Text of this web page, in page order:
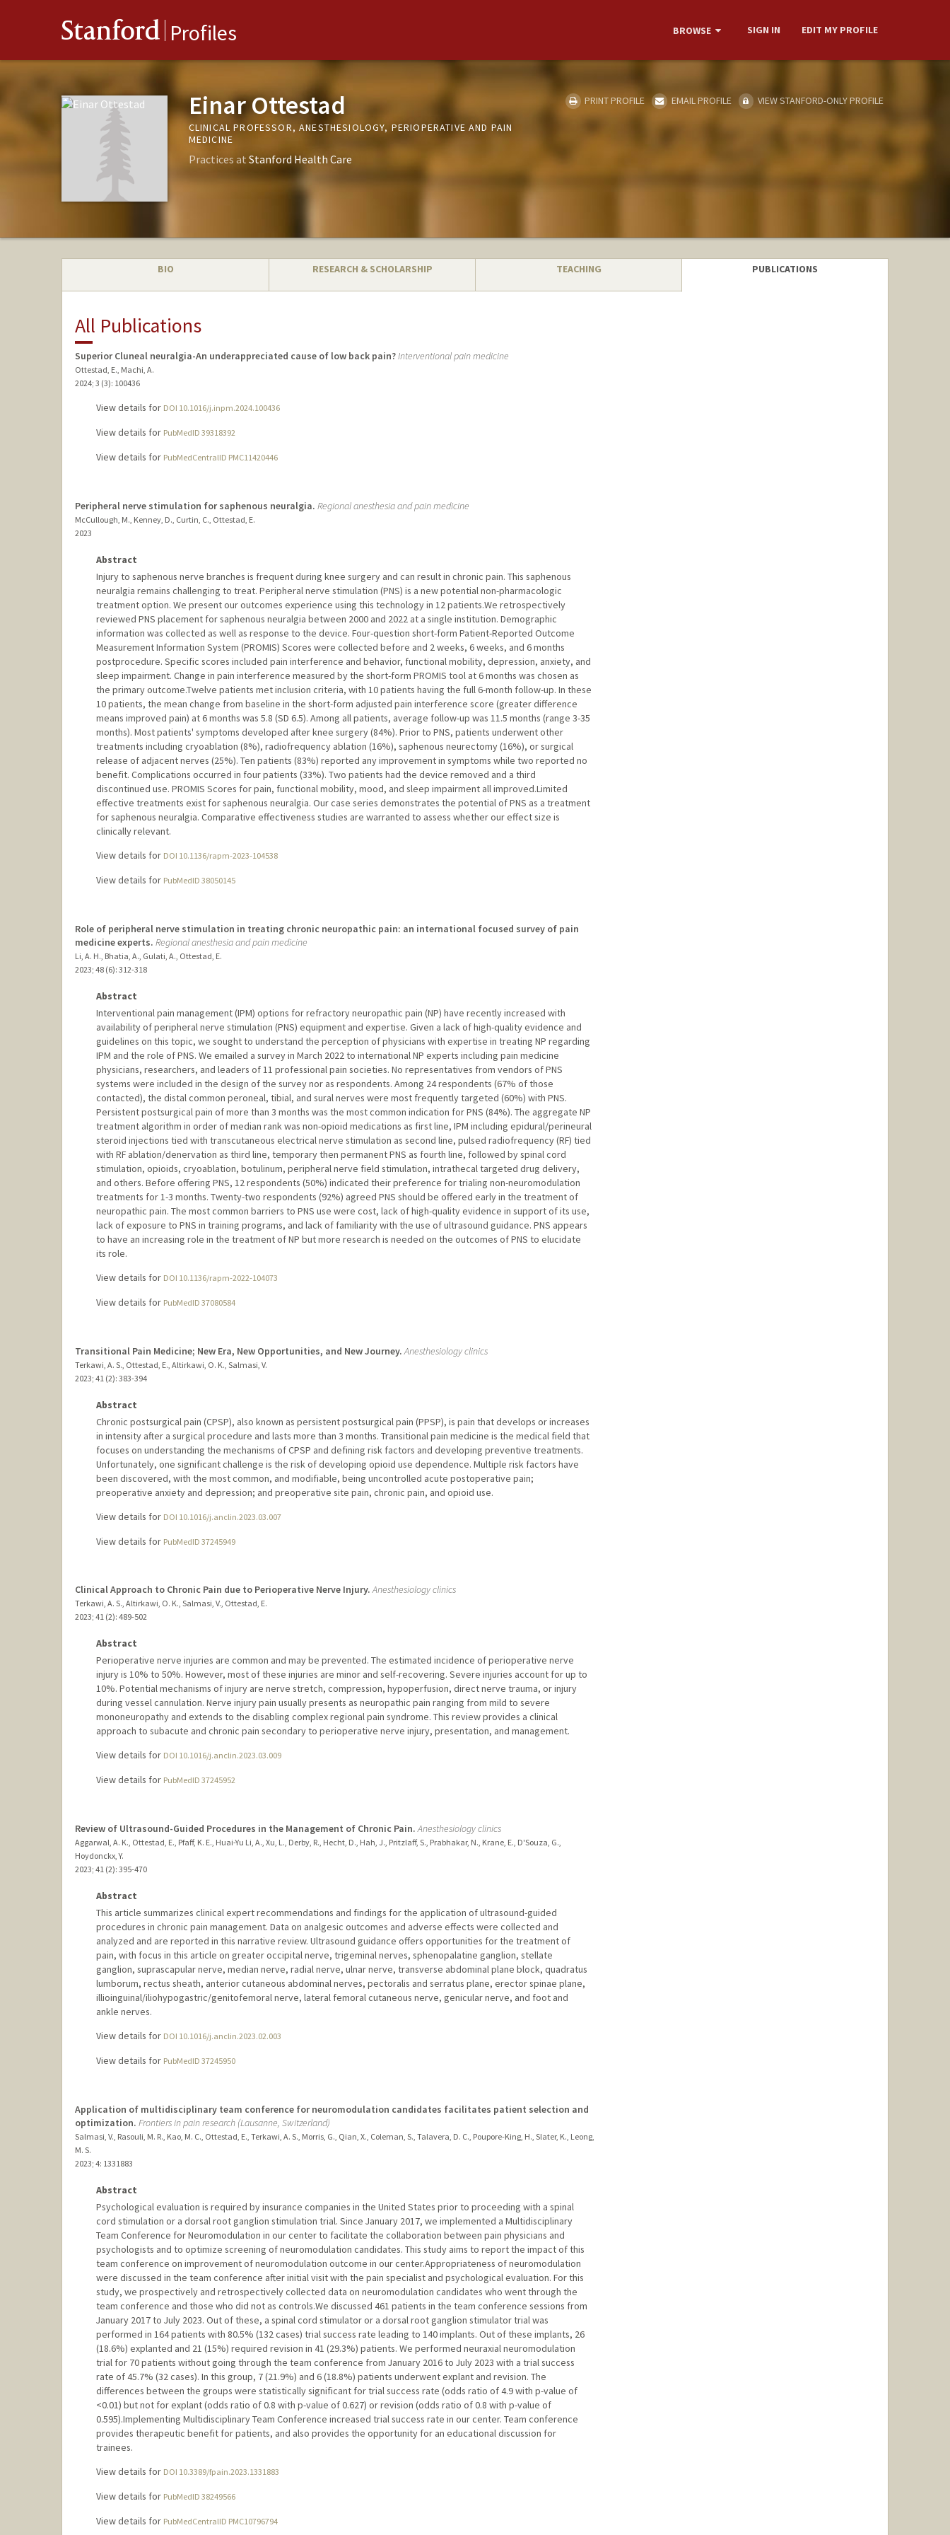
Stanford Profiles BROWSE SIGN IN EDIT MY PROFILE
Einar Ottestad
CLINICAL PROFESSOR, ANESTHESIOLOGY, PERIOPERATIVE AND PAIN
MEDICINE
Practices at Stanford Health Care
PRINT PROFILE EMAIL PROFILE VIEW STANFORD-ONLY PROFILE
BIO RESEARCH & SCHOLARSHIP TEACHING PUBLICATIONS
All Publications
Superior Cluneal neuralgia-An underappreciated cause of low back pain?Interventional pain medicine
Ottestad, E., Machi, A.
2024; 3 (3): 100436
View details for DOI 10.1016/j.inpm.2024.100436
View details for PubMedID 39318392
View details for PubMedCentralID PMC11420446
Peripheral nerve stimulation for saphenous neuralgia. Regional anesthesia and pain medicine
McCullough, M., Kenney, D., Curtin, C., Ottestad, E.
2023
Abstract
Injury to saphenous nerve branches is frequent during knee surgery and can result in chronic pain. This saphenous
neuralgia remains challenging to treat. Peripheral nerve stimulation (PNS) is a new potential non-pharmacologic
treatment option. We present our outcomes experience using this technology in 12 patients.We retrospectively
reviewed PNS placement for saphenous neuralgia between 2000 and 2022 at a single institution. Demographic
information was collected as well as response to the device. Four-question short-form Patient-Reported Outcome
Measurement Information System (PROMIS) Scores were collected before and 2 weeks, 6 weeks, and 6 months
postprocedure. Specific scores included pain interference and behavior, functional mobility, depression, anxiety, and
sleep impairment. Change in pain interference measured by the short-form PROMIS tool at 6 months was chosen as
the primary outcome.Twelve patients met inclusion criteria, with 10 patients having the full 6-month follow-up. In these
10 patients, the mean change from baseline in the short-form adjusted pain interference score (greater difference
means improved pain) at 6 months was 5.8 (SD 6.5). Among all patients, average follow-up was 11.5 months (range 3-35
months). Most patients' symptoms developed after knee surgery (84%). Prior to PNS, patients underwent other
treatments including cryoablation (8%), radiofrequency ablation (16%), saphenous neurectomy (16%), or surgical
release of adjacent nerves (25%). Ten patients (83%) reported any improvement in symptoms while two reported no
benefit. Complications occurred in four patients (33%). Two patients had the device removed and a third
discontinued use. PROMIS Scores for pain, functional mobility, mood, and sleep impairment all improved.Limited
effective treatments exist for saphenous neuralgia. Our case series demonstrates the potential of PNS as a treatment
for saphenous neuralgia. Comparative effectiveness studies are warranted to assess whether our effect size is
clinically relevant.
View details for DOI 10.1136/rapm-2023-104538
View details for PubMedID 38050145
Role of peripheral nerve stimulation in treating chronic neuropathic pain: an international focused survey of pain
medicine experts. Regional anesthesia and pain medicine
Li, A. H., Bhatia, A., Gulati, A., Ottestad, E.
2023; 48 (6): 312-318
Abstract
Interventional pain management (IPM) options for refractory neuropathic pain (NP) have recently increased with
availability of peripheral nerve stimulation (PNS) equipment and expertise. Given a lack of high-quality evidence and
guidelines on this topic, we sought to understand the perception of physicians with expertise in treating NP regarding
IPM and the role of PNS. We emailed a survey in March 2022 to international NP experts including pain medicine
physicians, researchers, and leaders of 11 professional pain societies. No representatives from vendors of PNS
systems were included in the design of the survey nor as respondents. Among 24 respondents (67% of those
contacted), the distal common peroneal, tibial, and sural nerves were most frequently targeted (60%) with PNS.
Persistent postsurgical pain of more than 3 months was the most common indication for PNS (84%). The aggregate NP
treatment algorithm in order of median rank was non-opioid medications as first line, IPM including epidural/perineural
steroid injections tied with transcutaneous electrical nerve stimulation as second line, pulsed radiofrequency (RF) tied
with RF ablation/denervation as third line, temporary then permanent PNS as fourth line, followed by spinal cord
stimulation, opioids, cryoablation, botulinum, peripheral nerve field stimulation, intrathecal targeted drug delivery,
and others. Before offering PNS, 12 respondents (50%) indicated their preference for trialing non-neuromodulation
treatments for 1-3 months. Twenty-two respondents (92%) agreed PNS should be offered early in the treatment of
neuropathic pain. The most common barriers to PNS use were cost, lack of high-quality evidence in support of its use,
lack of exposure to PNS in training programs, and lack of familiarity with the use of ultrasound guidance. PNS appears
to have an increasing role in the treatment of NP but more research is needed on the outcomes of PNS to elucidate
its role.
View details for DOI 10.1136/rapm-2022-104073
View details for PubMedID 37080584
Transitional Pain Medicine; New Era, New Opportunities, and New Journey. Anesthesiology clinics
Terkawi, A. S., Ottestad, E., Altirkawi, O. K., Salmasi, V.
2023; 41 (2): 383-394
Abstract
Chronic postsurgical pain (CPSP), also known as persistent postsurgical pain (PPSP), is pain that develops or increases
in intensity after a surgical procedure and lasts more than 3 months. Transitional pain medicine is the medical field that
focuses on understanding the mechanisms of CPSP and defining risk factors and developing preventive treatments.
Unfortunately, one significant challenge is the risk of developing opioid use dependence. Multiple risk factors have
been discovered, with the most common, and modifiable, being uncontrolled acute postoperative pain;
preoperative anxiety and depression; and preoperative site pain, chronic pain, and opioid use.
View details for DOI 10.1016/j.anclin.2023.03.007
View details for PubMedID 37245949
Clinical Approach to Chronic Pain due to Perioperative Nerve Injury. Anesthesiology clinics
Terkawi, A. S., Altirkawi, O. K., Salmasi, V., Ottestad, E.
2023; 41 (2): 489-502
Abstract
Perioperative nerve injuries are common and may be prevented. The estimated incidence of perioperative nerve
injury is 10% to 50%. However, most of these injuries are minor and self-recovering. Severe injuries account for up to
10%. Potential mechanisms of injury are nerve stretch, compression, hypoperfusion, direct nerve trauma, or injury
during vessel cannulation. Nerve injury pain usually presents as neuropathic pain ranging from mild to severe
mononeuropathy and extends to the disabling complex regional pain syndrome. This review provides a clinical
approach to subacute and chronic pain secondary to perioperative nerve injury, presentation, and management.
View details for DOI 10.1016/j.anclin.2023.03.009
View details for PubMedID 37245952
Review of Ultrasound-Guided Procedures in the Management of Chronic Pain. Anesthesiology clinics
Aggarwal, A. K., Ottestad, E., Pfaff, K. E., Huai-Yu Li, A., Xu, L., Derby, R., Hecht, D., Hah, J., Pritzlaff, S., Prabhakar, N., Krane, E., D'Souza, G.,
Hoydonckx, Y.
2023; 41 (2): 395-470
Abstract
This article summarizes clinical expert recommendations and findings for the application of ultrasound-guided
procedures in chronic pain management. Data on analgesic outcomes and adverse effects were collected and
analyzed and are reported in this narrative review. Ultrasound guidance offers opportunities for the treatment of
pain, with focus in this article on greater occipital nerve, trigeminal nerves, sphenopalatine ganglion, stellate
ganglion, suprascapular nerve, median nerve, radial nerve, ulnar nerve, transverse abdominal plane block, quadratus
lumborum, rectus sheath, anterior cutaneous abdominal nerves, pectoralis and serratus plane, erector spinae plane,
illioinguinal/iliohypogastric/genitofemoral nerve, lateral femoral cutaneous nerve, genicular nerve, and foot and
ankle nerves.
View details for DOI 10.1016/j.anclin.2023.02.003
View details for PubMedID 37245950
Application of multidisciplinary team conference for neuromodulation candidates facilitates patient selection and
optimization. Frontiers in pain research (Lausanne, Switzerland)
Salmasi, V., Rasouli, M. R., Kao, M. C., Ottestad, E., Terkawi, A. S., Morris, G., Qian, X., Coleman, S., Talavera, D. C., Poupore-King, H., Slater, K., Leong,
M. S.
2023; 4: 1331883
Abstract
Psychological evaluation is required by insurance companies in the United States prior to proceeding with a spinal
cord stimulation or a dorsal root ganglion stimulation trial. Since January 2017, we implemented a Multidisciplinary
Team Conference for Neuromodulation in our center to facilitate the collaboration between pain physicians and
psychologists and to optimize screening of neuromodulation candidates. This study aims to report the impact of this
team conference on improvement of neuromodulation outcome in our center.Appropriateness of neuromodulation
were discussed in the team conference after initial visit with the pain specialist and psychological evaluation. For this
study, we prospectively and retrospectively collected data on neuromodulation candidates who went through the
team conference and those who did not as controls.We discussed 461 patients in the team conference sessions from
January 2017 to July 2023. Out of these, a spinal cord stimulator or a dorsal root ganglion stimulator trial was
performed in 164 patients with 80.5% (132 cases) trial success rate leading to 140 implants. Out of these implants, 26
(18.6%) explanted and 21 (15%) required revision in 41 (29.3%) patients. We performed neuraxial neuromodulation
trial for 70 patients without going through the team conference from January 2016 to July 2023 with a trial success
rate of 45.7% (32 cases). In this group, 7 (21.9%) and 6 (18.8%) patients underwent explant and revision. The
differences between the groups were statistically significant for trial success rate (odds ratio of 4.9 with p-value of
<0.01) but not for explant (odds ratio of 0.8 with p-value of 0.627) or revision (odds ratio of 0.8 with p-value of
0.595).Implementing Multidisciplinary Team Conference increased trial success rate in our center. Team conference
provides therapeutic benefit for patients, and also provides the opportunity for an educational discussion for
trainees.
View details for DOI 10.3389/fpain.2023.1331883
View details for PubMedID 38249566
View details for PubMedCentralID PMC10796794